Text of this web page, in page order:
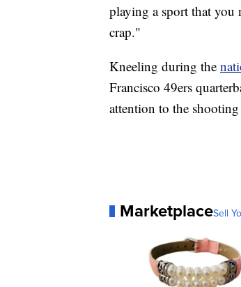
playing a sport that you
crap."
Kneeling during the
Francisco 49ers
attention to the
MarketplaceSell